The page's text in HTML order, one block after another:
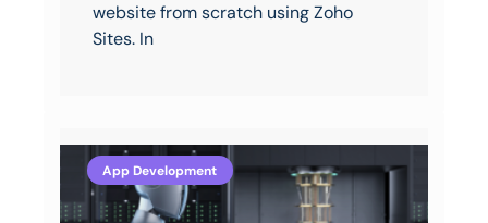
website from scratch using Zoho
Sites. In
App Development